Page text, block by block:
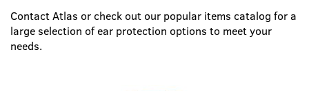
Contact Atlas or check out our popular items catalog for a
large selection of ear protection options to meet your
needs.